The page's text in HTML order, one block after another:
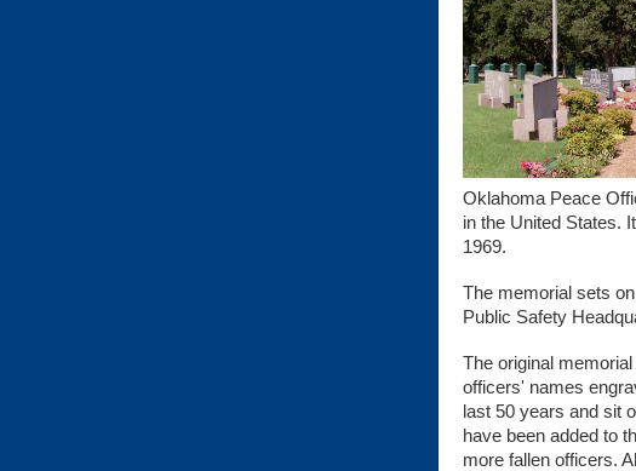
Oklahoma Peace
in the United States.
1969.
The memorial sets
Public Safety
The original
officers' names
last 50 years and sit
have been added to
more fallen officers.